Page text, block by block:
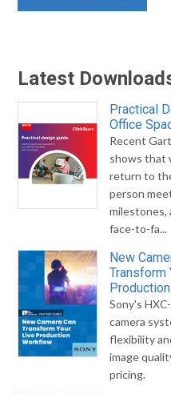
Latest
Practical
Office
Recent
shows that
return to
person
milestones,
face-to-fa...
New
Transform
Sony's
camera
flexibility
image
pricing.